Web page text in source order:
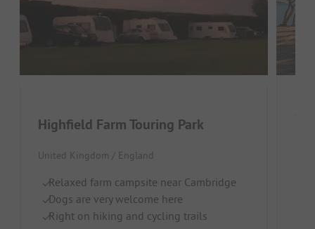
Highfield Farm Touring Park
United Kingdom / England
Relaxed farm campsite near Cambridge
Dogs are very welcome here
Right on hiking and cycling trails